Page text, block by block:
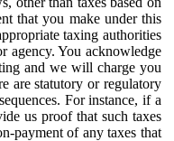
that you make under this
taxing authorities
agency. You acknowledge
and we will charge you
are statutory or regulatory
For instance, if a
us proof that such taxes
payment of any taxes that